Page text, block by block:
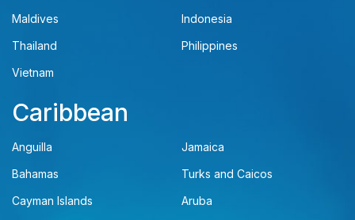
Maldives
Indonesia
Thailand
Philippines
Vietnam
Caribbean
Anguilla
Jamaica
Bahamas
Turks and Caicos
Cayman Islands
Aruba